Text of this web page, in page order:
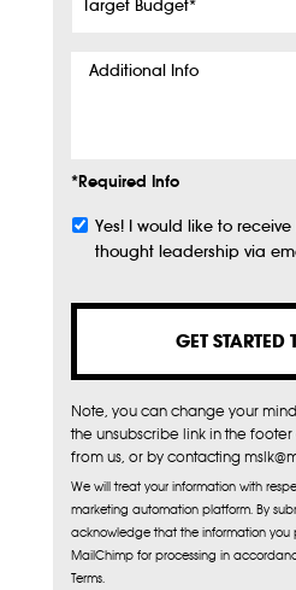
Budget*
Additional
*Required Info
Subscribe
Yes! I would like to receive
thought leadership via
Note, you can change your
the unsubscribe link in the
from us, or by contacting
We will treat your information with
marketing automation platform. By
acknowledge that the information you
MailChimp for processing in
Terms.